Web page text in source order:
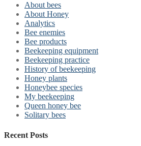
About bees
About Honey
Analytics
Bee enemies
Bee products
Beekeeping equipment
Beekeeping practice
History of beekeeping
Honey plants
Honeybee species
My beekeeping
Queen honey bee
Solitary bees
Recent Posts